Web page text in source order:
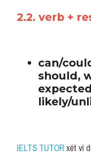
2.2. verb +
can/
should,
likely/
IELTS TUTOR xét ví